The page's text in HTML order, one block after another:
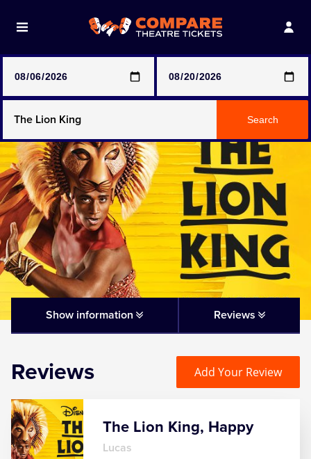
prices may be above face value
Any Show
Any Show With Meals
Hamilton
Magic Mike Live
Mamma Mia!
Matilda
SIX
Search
Show information Reviews
Reviews Add Your Review
The Lion King, Happy
Lucas